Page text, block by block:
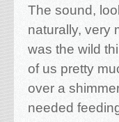
The sound,
naturally, very
was the wild
of us pretty
over a
needed